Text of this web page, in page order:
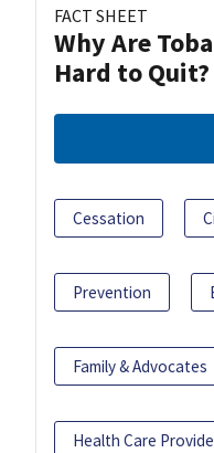
FACT SHEET
Why Are
Hard to Quit?
Cessation
Prevention
Family & Advocates
Health Care